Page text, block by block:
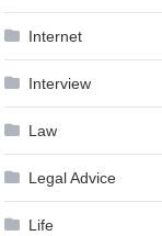
Internet
Interview
Law
Legal Advice
Life